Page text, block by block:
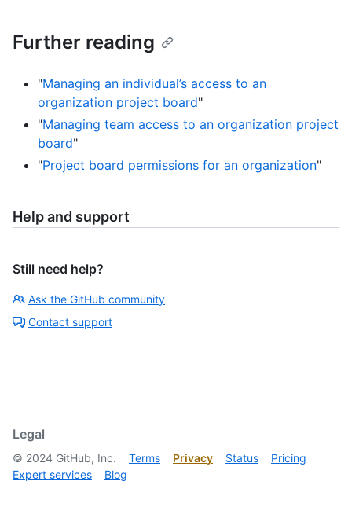
Further reading
"Managing an individual’s access to an
organization project board"
"Managing team access to an organization project
board"
"Project board permissions for an organization"
Help and support
Still need help?
Ask the GitHub community
Contact support
Legal
© 2024 GitHub, Inc. Terms Privacy Status
Pricing
Expert services
Blog